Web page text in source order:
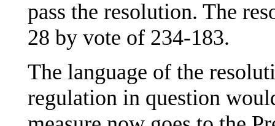
pass the resolution. The
28 by vote of 234-183.
The language of the
regulation in question